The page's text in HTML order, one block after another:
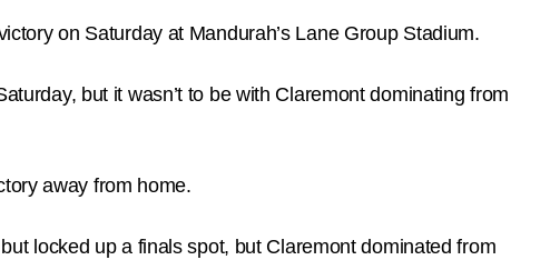
on Saturday at Mandurah’s Lane Group Stadium.
but it wasn’t to be with Claremont dominating from
away from home.
locked up a finals spot, but Claremont dominated from